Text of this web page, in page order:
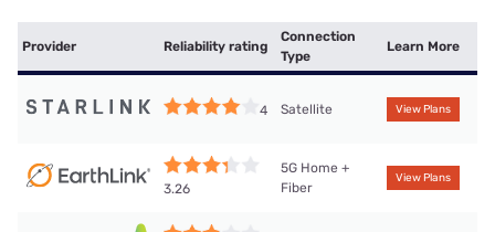
Provider Reliability rating
Connection
Type
Learn More
4 Satellite View Plans
3.26
5G Home +
Fiber
View Plans